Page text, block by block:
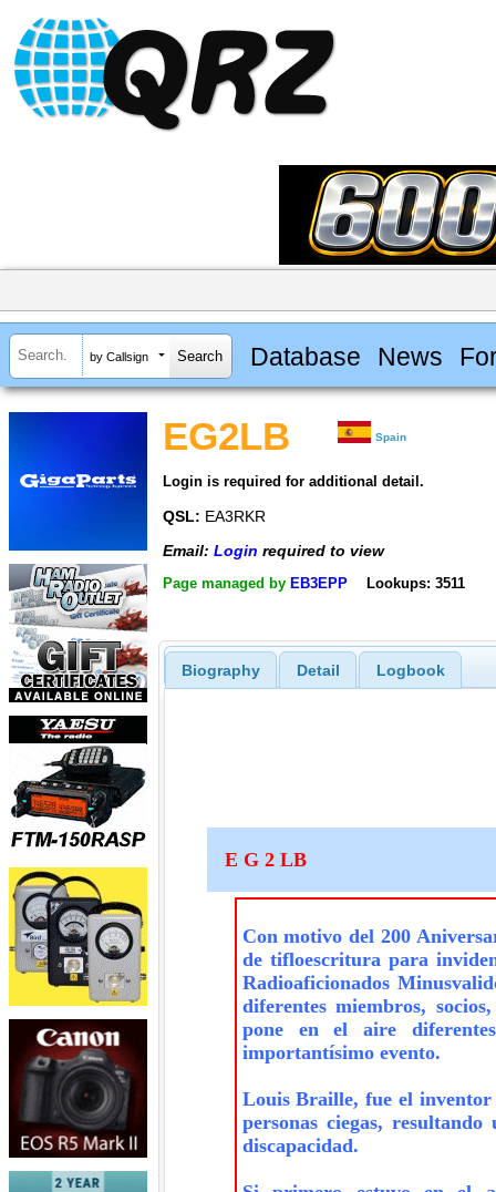
by Callsign Database News
EG2LB Spain
Login is required for additional detail.
QSL: EA3RKR
Email: Login required to view
Page managed by EB3EPP Lookups: 3511
Biography Detail Logbook